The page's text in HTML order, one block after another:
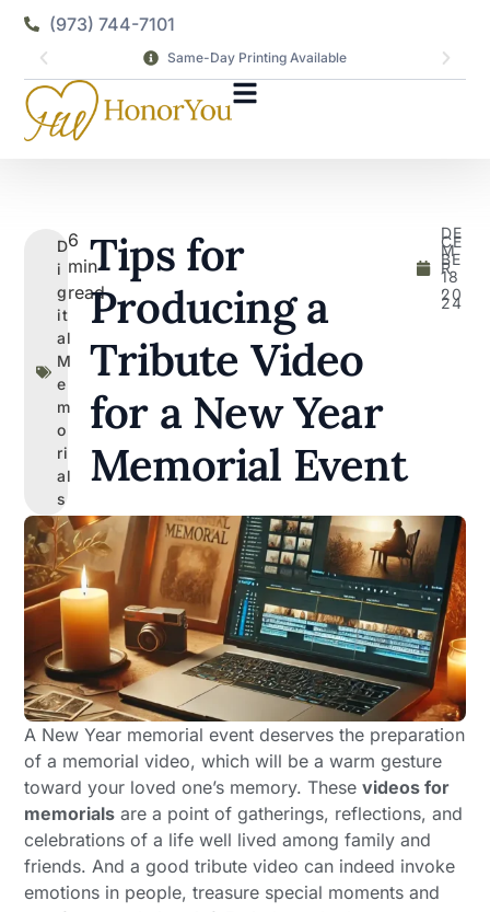
(973) 744-7101
Same-Day Printing Available
D
i
g
it
al
M
e
m
o
ri
al
s
6
min
read
Tips for
Producing a
Tribute Video
for a New Year
Memorial Event
DE
CE
M
BE
R
18
,
20
24
A New Year memorial event deserves the preparation
of a memorial video, which will be a warm gesture
toward your loved one’s memory. Thesevideos for
memorials are a point of gatherings, reflections, and
celebrations of a life well lived among family and
friends. And a good tribute video can indeed invoke
emotions in people, treasure special moments and